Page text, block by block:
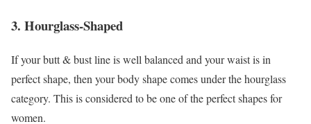
3. Hourglass-Shaped
If your butt & bust line is well balanced and your waist is in
perfect shape, then your body shape comes under the hourglass
category. This is considered to be one of the perfect shapes for
women.